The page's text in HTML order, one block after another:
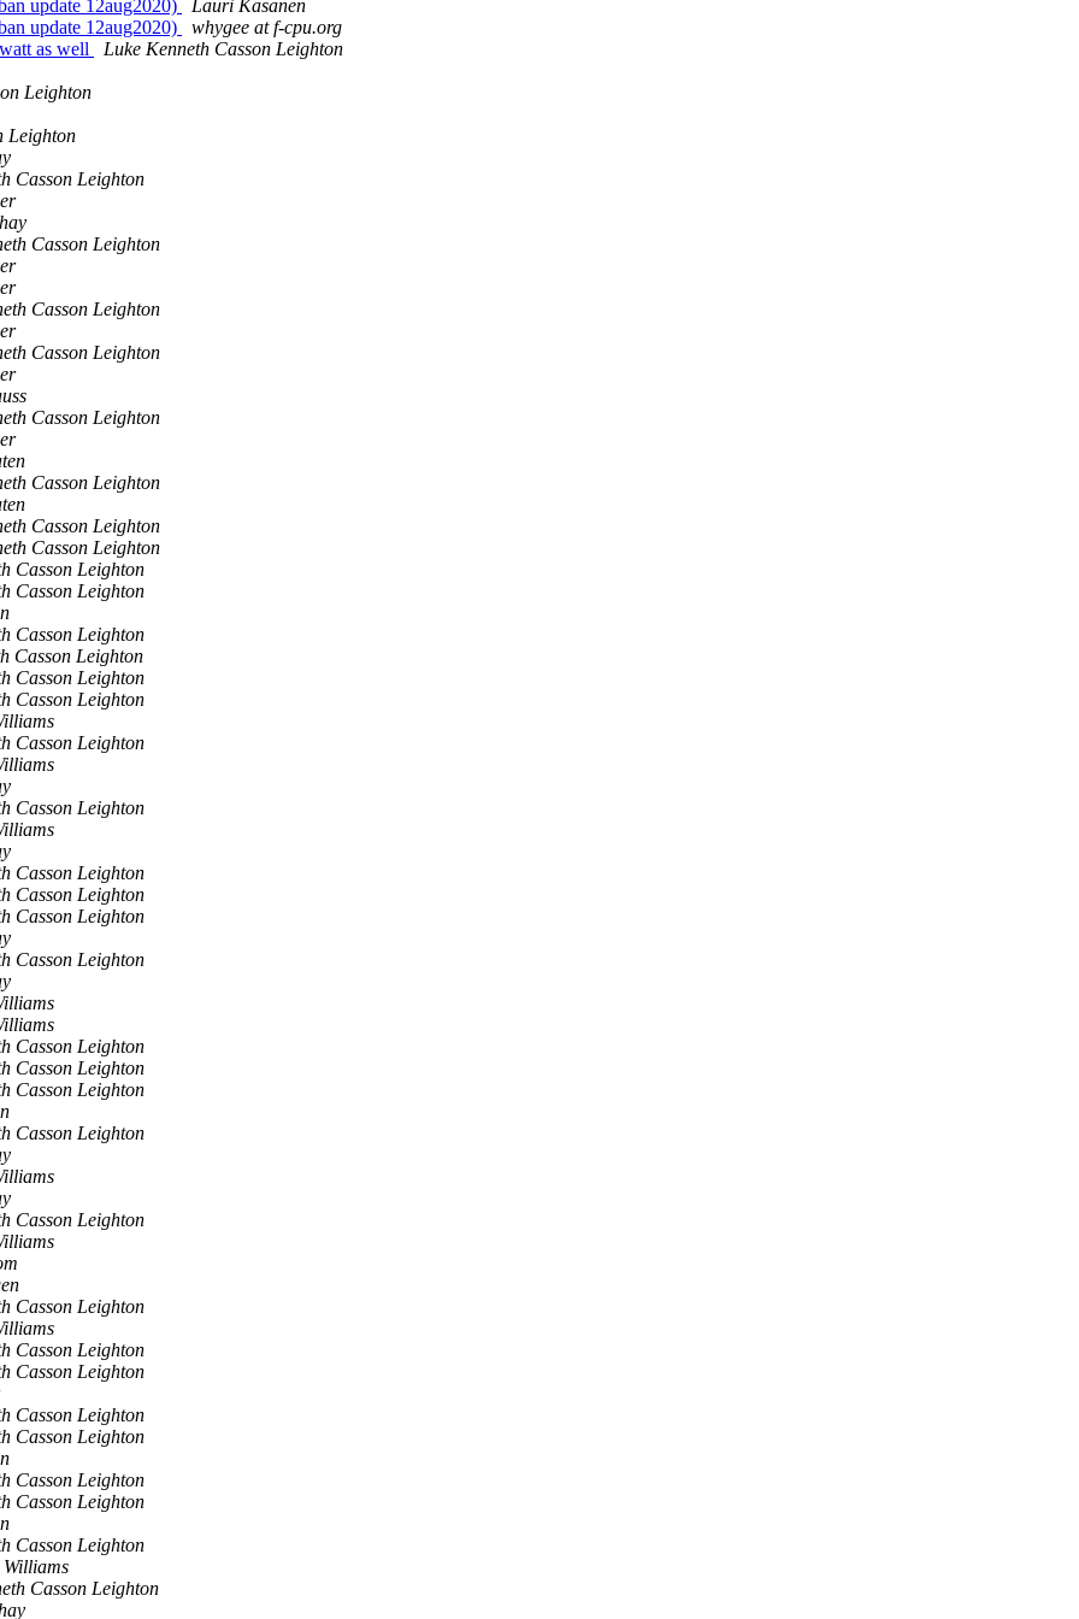
update 12aug2020)
Lauri Kasanen
update 12aug2020)
whygee at f-cpu.org
as well
Luke Kenneth Casson Leighton
Leighton
Leighton
Casson Leighton
Casson Leighton
Casson Leighton
Casson Leighton
Casson Leighton
Casson Leighton
Casson Leighton
Casson Leighton
Casson Leighton
Casson Leighton
Casson Leighton
Casson Leighton
Casson Leighton
Casson Leighton
Casson Leighton
Casson Leighton
Casson Leighton
Casson Leighton
Casson Leighton
Casson Leighton
Casson Leighton
Casson Leighton
Casson Leighton
Casson Leighton
Casson Leighton
Casson Leighton
Casson Leighton
Casson Leighton
Casson Leighton
Casson Leighton
Casson Leighton
Casson Leighton
Casson Leighton
Casson Leighton